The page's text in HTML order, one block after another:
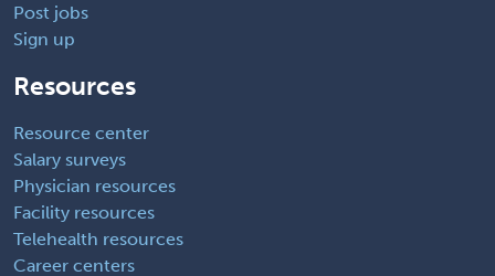
Post jobs
Sign up
Resources
Resource center
Salary surveys
Physician resources
Facility resources
Telehealth resources
Career centers